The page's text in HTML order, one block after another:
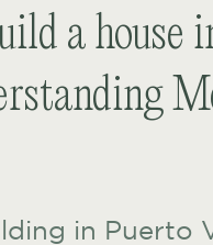
Puerto Vallarta
a house
in Puerto